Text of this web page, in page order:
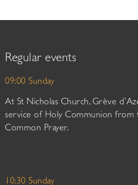
Regular events
09:00 Sunday
At St Nicholas Church, Grève
service of Holy Communion from
Common Prayer.
10:30 Sunday